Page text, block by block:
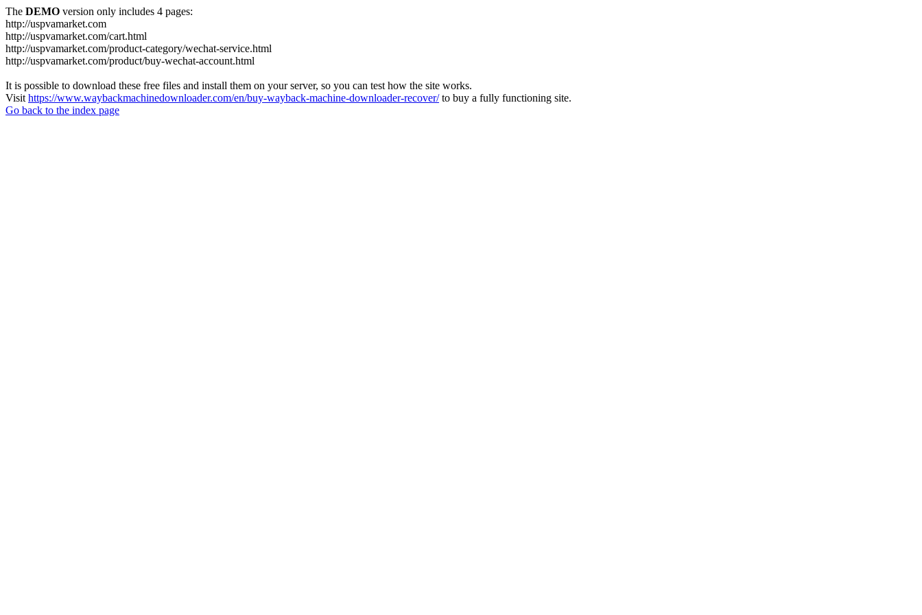
The DEMO version only includes 4 pages:
http://uspvamarket.com
http://uspvamarket.com/cart.html
http://uspvamarket.com/product-category/wechat-service.html
http://uspvamarket.com/product/buy-wechat-account.html
It is possible to download these free files and install them on your server, so you can test how the site works.
Visit https://www.waybackmachinedownloader.com/en/buy-wayback-machine-downloader-recover/to buy a fully functioning site.
Go back to the index page